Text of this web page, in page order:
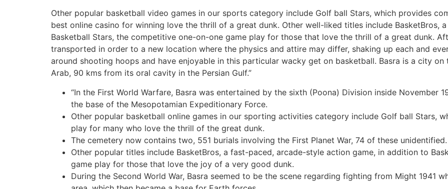
Other popular basketball video games in our sports category include Golf ball Stars, which provides
best online casino for winning love the thrill of a great dunk. Other well-liked titles include BasketBros,
Basketball Stars, the competitive one-on-one game play for those that love the thrill of a great dunk.
transported in order to a new location where the physics and attire may differ, shaking up each and
around shooting hoops and have enjoyable in this particular wacky get on basketball. Basra is a city
Arab, 90 kms from its oral cavity in the Persian Gulf.”
“In the First World Warfare, Basra was entertained by the sixth (Poona) Division inside November
the base of the Mesopotamian Expeditionary Force.
Other popular basketball online games in our sporting activities category include Golf ball Stars,
play for many who love the thrill of the great dunk.
The cemetery now contains two, 551 burials involving the First Planet War, 74 of these unidentified.
Other popular titles include BasketBros, a fast-paced, arcade-style action game, in addition to
game play for those that love the joy of a very good dunk.
During the Second World War, Basra seemed to be the scene regarding fighting from Might 1941